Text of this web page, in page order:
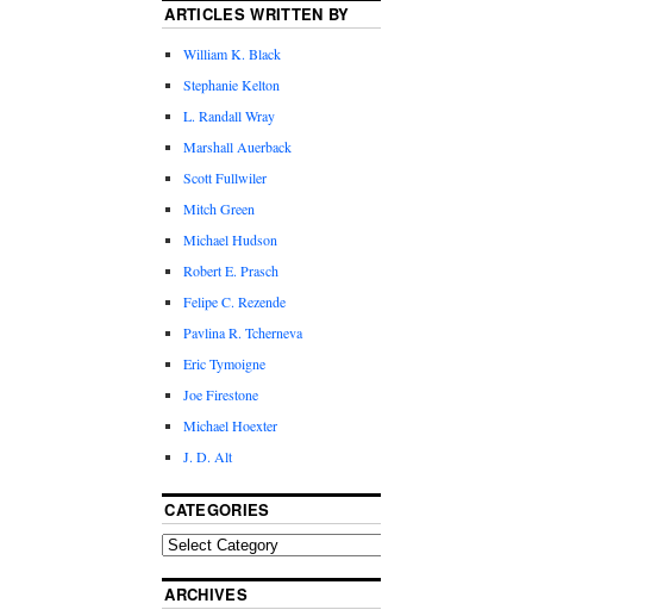
ARTICLES WRITTEN BY
William K. Black
Stephanie Kelton
L. Randall Wray
Marshall Auerback
Scott Fullwiler
Mitch Green
Michael Hudson
Robert E. Prasch
Felipe C. Rezende
Pavlina R. Tcherneva
Eric Tymoigne
Joe Firestone
Michael Hoexter
J. D. Alt
CATEGORIES
ARCHIVES